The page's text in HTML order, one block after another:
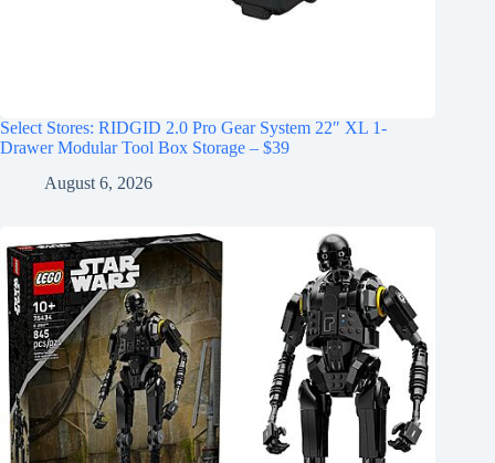
Select Stores: RIDGID 2.0 Pro Gear System 22″ XL 1-
Drawer Modular Tool Box Storage – $39
August 6, 2026